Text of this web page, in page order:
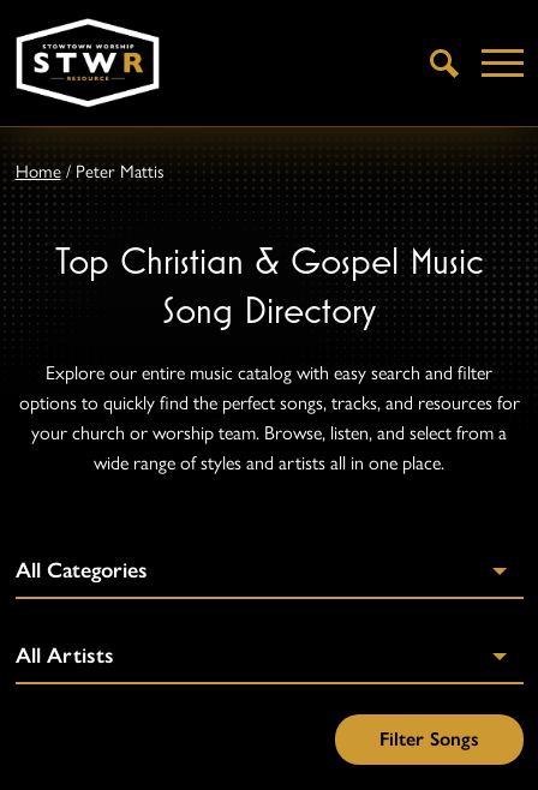
Open
Search
Home/ Peter Mattis
Top Christian & Gospel Music
Song Directory
Explore our entire music catalog with easy search and filter
options to quickly find the perfect songs, tracks, and resources for
your church or worship team. Browse, listen, and select from a
wide range of styles and artists all in one place.